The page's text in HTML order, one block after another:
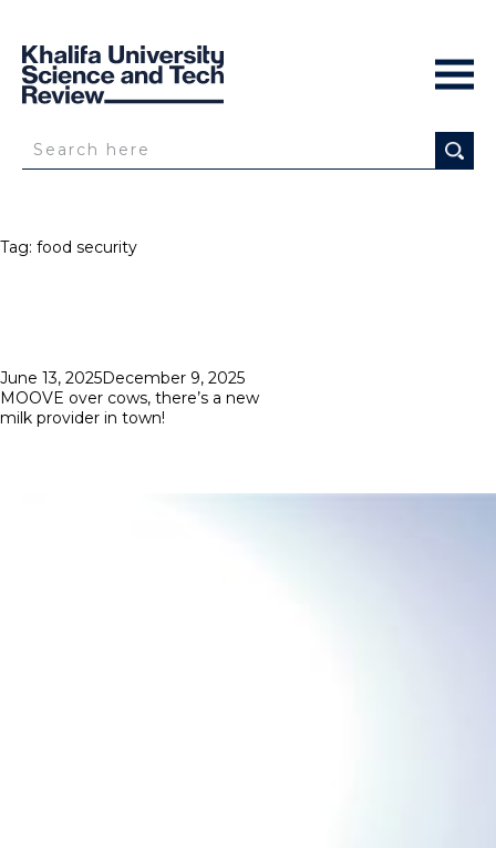
Tag: food security
Posted
on
June 13, 2025December 9, 2025
MOOVE over cows, there’s a new
milk provider in town!